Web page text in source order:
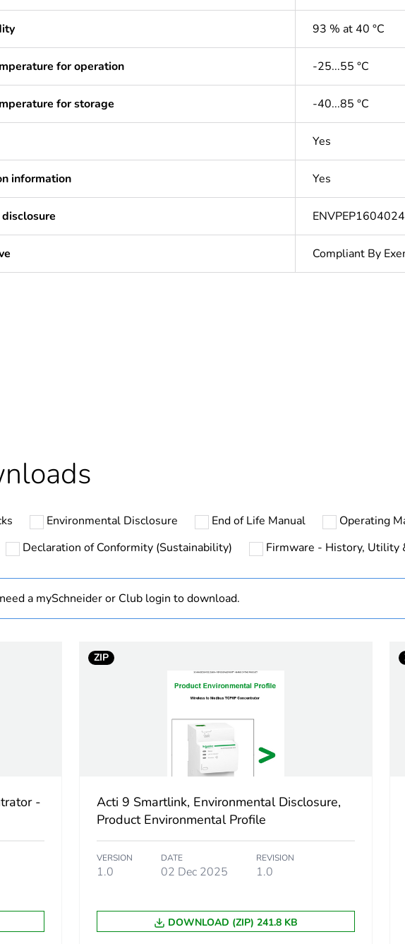
93 % at 40 °C
for operation -25...55 °C
for storage -40...85 °C
Yes
information Yes
Compliant By
product quantity
Smartlink SI D
embedded
BMS
medium radio frequency
web page
Environmental Disclosure End of Life Manual Operating
Declaration of Conformity (Sustainability) Firmware - History, Utility
a mySchneider or Club login to download.
-
ZIP
Acti 9 Smartlink, Environmental Disclosure,
Product Environmental Profile
VERSION
1.0
DATE
02 Dec 2025
REVISION
1.0
DOWNLOAD (ZIP) 241.8 KB